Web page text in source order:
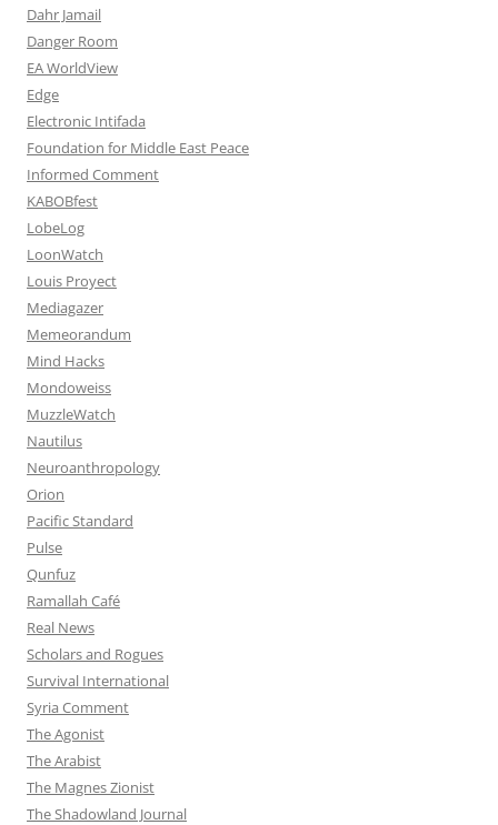
Dahr Jamail
Danger Room
EA WorldView
Edge
Electronic Intifada
Foundation for Middle East Peace
Informed Comment
KABOBfest
LobeLog
LoonWatch
Louis Proyect
Mediagazer
Memeorandum
Mind Hacks
Mondoweiss
MuzzleWatch
Nautilus
Neuroanthropology
Orion
Pacific Standard
Pulse
Qunfuz
Ramallah Café
Real News
Scholars and Rogues
Survival International
Syria Comment
The Agonist
The Arabist
The Magnes Zionist
The Shadowland Journal